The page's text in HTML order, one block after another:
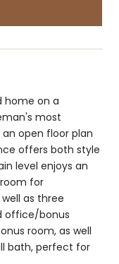
home on a
most
an open floor plan
offers both style
level enjoys an
for
as three
office/bonus
room, as well
bath, perfect for